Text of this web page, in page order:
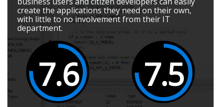
create the applications they need on their own,
with little to no involvement from their IT
department.
7.6 7.5